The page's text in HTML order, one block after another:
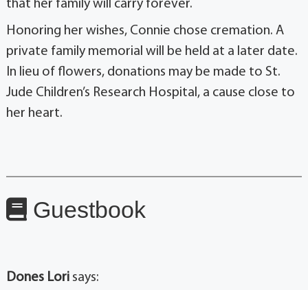
that her family will carry forever.
Honoring her wishes, Connie chose cremation. A
private family memorial will be held at a later date.
In lieu of flowers, donations may be made to St.
Jude Children’s Research Hospital, a cause close to
her heart.
Guestbook
Dones Lori says: